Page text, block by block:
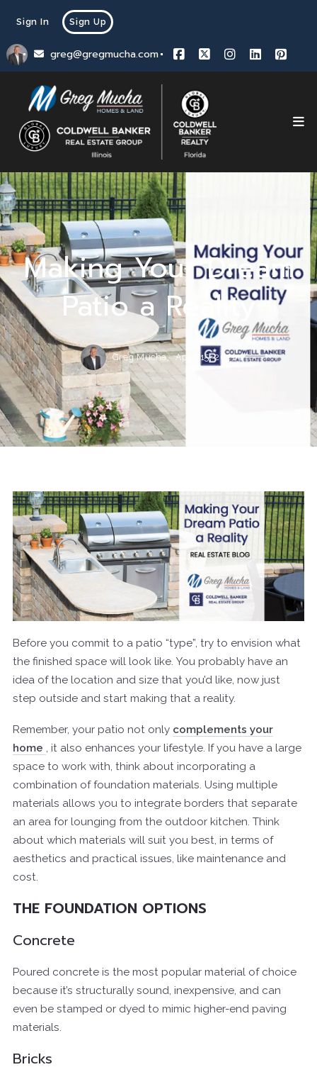
greg@gregmucha.com
Sign In Sign Up
Making Your Dream
Patio a Reality
Greg Mucha, April 15, 2021
Before you commit to a patio “type”, try to envision what
the finished space will look like. You probably have an
idea of the location and size that you’d like, now just
step outside and start making that a reality.
Remember, your patio not only complements your
home , it also enhances your lifestyle. If you have a large
space to work with, think about incorporating a
combination of foundation materials. Using multiple
materials allows you to integrate borders that separate
an area for lounging from the outdoor kitchen. Think
about which materials will suit you best, in terms of
aesthetics and practical issues, like maintenance and
cost.
THE FOUNDATION OPTIONS
Concrete
Poured concrete is the most popular material of choice
because it’s structurally sound, inexpensive, and can
even be stamped or dyed to mimic higher-end paving
materials.
Bricks